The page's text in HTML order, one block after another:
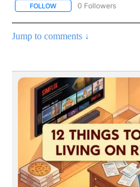
FOLLOW FOLLOW "AP NATIONAL
0 Followers
Jump to comments ↓